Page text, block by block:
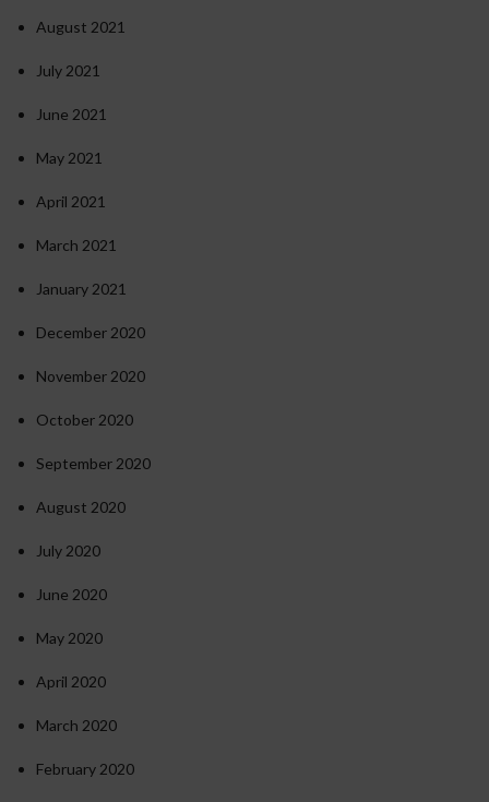
August 2021
July 2021
June 2021
May 2021
April 2021
March 2021
January 2021
December 2020
November 2020
October 2020
September 2020
August 2020
July 2020
June 2020
May 2020
April 2020
March 2020
February 2020